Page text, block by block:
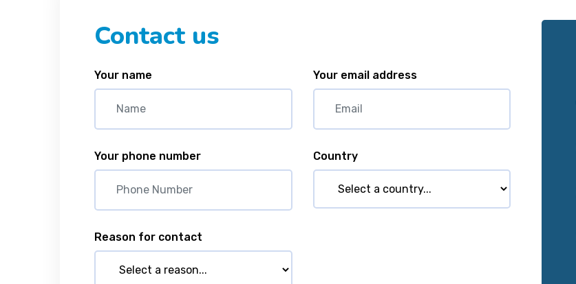
Contact us
Your name Your email address
Your phone number Country
Reason for contact